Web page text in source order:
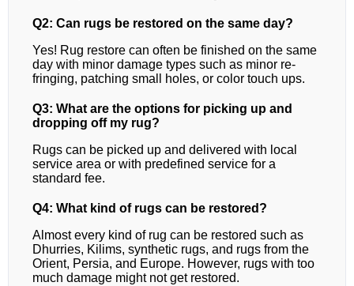
Q2: Can rugs be restored on the same day?
Yes! Rug restore can often be finished on the same
day with minor damage types such as minor re-
fringing, patching small holes, or color touch ups.
Q3: What are the options for picking up and
dropping off my rug?
Rugs can be picked up and delivered with local
service area or with predefined service for a
standard fee.
Q4: What kind of rugs can be restored?
Almost every kind of rug can be restored such as
Dhurries, Kilims, synthetic rugs, and rugs from the
Orient, Persia, and Europe. However, rugs with too
much damage might not get restored.